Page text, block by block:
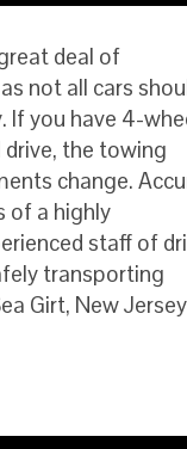
deal of
not all cars
If you have 4-
the towing
change.
of a highly
staff of
transporting
Girt, New